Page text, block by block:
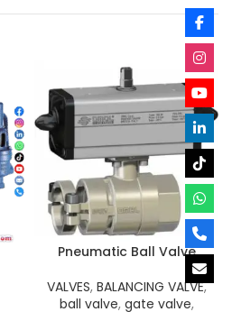
Pneumatic Ball Valve
VALVES, BALANCING VALVE,
ball valve, gate valve,